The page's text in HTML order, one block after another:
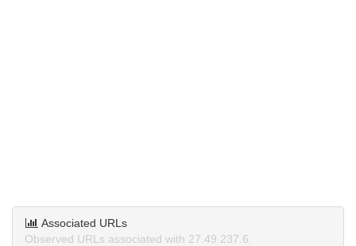
Associated URLs
Observed URLs associated with 27.49.237.6.